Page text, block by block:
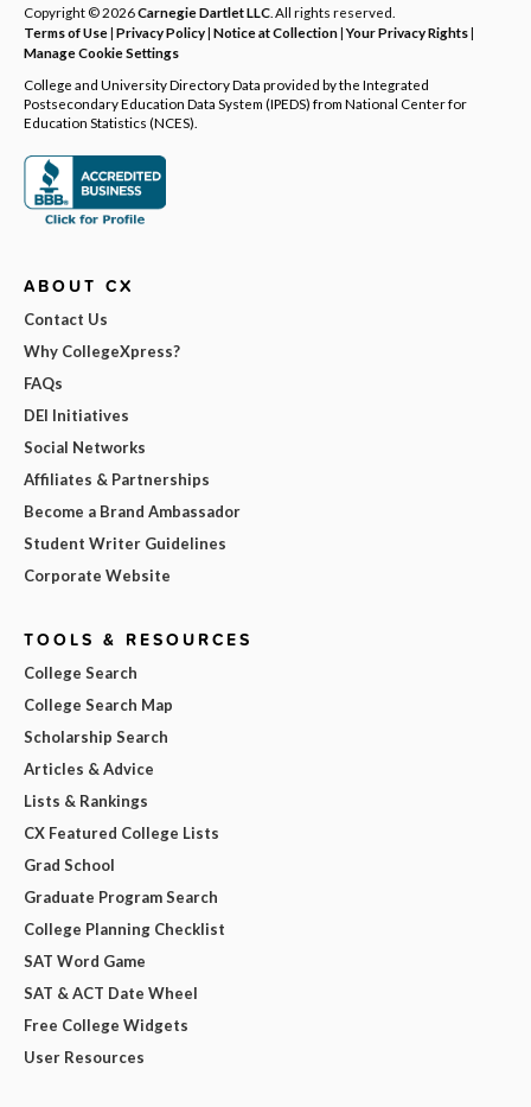
Copyright © 2026Carnegie Dartlet LLC . All rights reserved.
Terms of Use| Privacy Policy| Notice at Collection|Your Privacy Rights|
Manage Cookie Settings
College and University Directory Data provided by the Integrated
Postsecondary Education Data System (IPEDS) from National Center for
Education Statistics (NCES).
ABOUT CX
Contact Us
Why CollegeXpress?
FAQs
DEI Initiatives
Social Networks
Affiliates & Partnerships
Become a Brand Ambassador
Student Writer Guidelines
Corporate Website
TOOLS & RESOURCES
College Search
College Search Map
Scholarship Search
Articles & Advice
Lists & Rankings
CX Featured College Lists
Grad School
Graduate Program Search
College Planning Checklist
SAT Word Game
SAT & ACT Date Wheel
Free College Widgets
User Resources